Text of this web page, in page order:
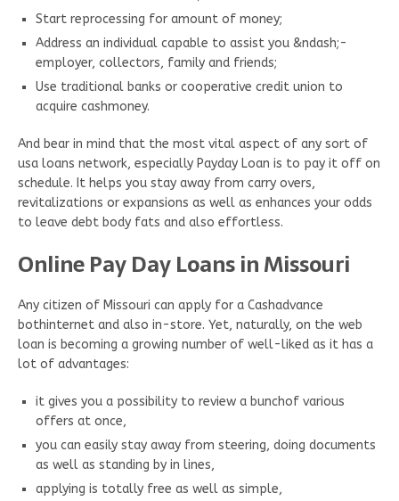
Start reprocessing for amount of money;
Address an individual capable to assist you &ndash;-
employer, collectors, family and friends;
Use traditional banks or cooperative credit union to
acquire cashmoney.
And bear in mind that the most vital aspect of any sort of
usa loans network, especially Payday Loan is to pay it off on
schedule. It helps you stay away from carry overs,
revitalizations or expansions as well as enhances your odds
to leave debt body fats and also effortless.
Online Pay Day Loans in Missouri
Any citizen of Missouri can apply for a Cashadvance
bothinternet and also in-store. Yet, naturally, on the web
loan is becoming a growing number of well-liked as it has a
lot of advantages:
it gives you a possibility to review a bunchof various
offers at once,
you can easily stay away from steering, doing documents
as well as standing by in lines,
applying is totally free as well as simple,